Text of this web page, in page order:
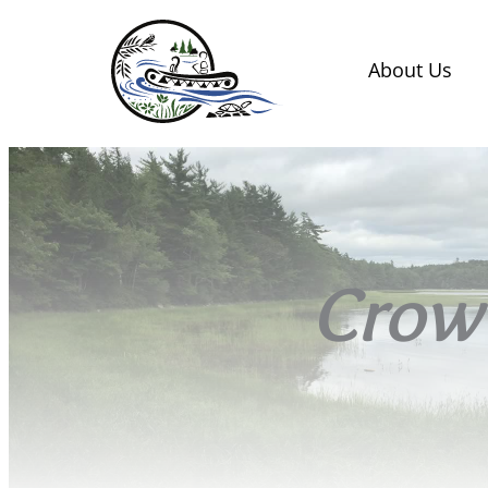
About Us